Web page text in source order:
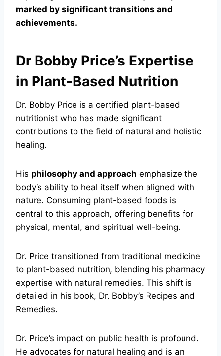
marked by significant transitions and
achievements.
Dr Bobby Price’s Expertise
in Plant-Based Nutrition
Dr. Bobby Price is a certified plant-based
nutritionist who has made significant
contributions to the field of natural and holistic
healing.
His philosophy and approach emphasize the
body’s ability to heal itself when aligned with
nature. Consuming plant-based foods is
central to this approach, offering benefits for
physical, mental, and spiritual well-being.
Dr. Price transitioned from traditional medicine
to plant-based nutrition, blending his pharmacy
expertise with natural remedies. This shift is
detailed in his book, Dr. Bobby’s Recipes and
Remedies.
Dr. Price’s impact on public health is profound.
He advocates for natural healing and is an